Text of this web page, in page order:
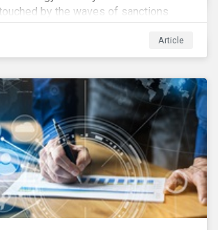
by the waves of sanctions
deployed against the country, despite
its most important sector. While the
and its allies have been cautious to
the flow of capital),
companies are responding to the
capacity.
Article